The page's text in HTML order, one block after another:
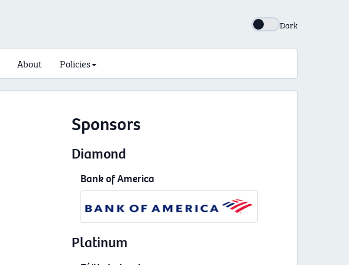
Dark
About Policies
Sponsors
Diamond
Bank of America
Platinum